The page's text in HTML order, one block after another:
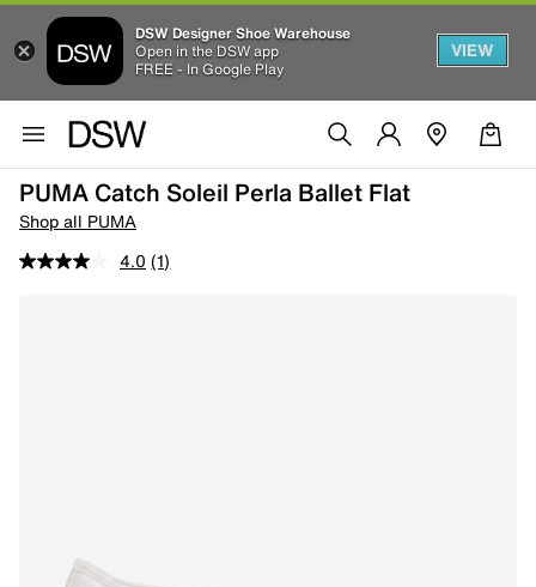
DSW Designer Shoe Warehouse
Open in the DSW app
FREE - In Google Play
VIEW
PUMA Catch Soleil Perla Ballet Flat
Shop all PUMA
4.0 (1)